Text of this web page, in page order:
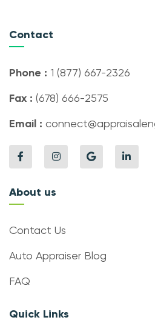
Contact
Phone : 1 (877) 667-2326
Fax : (678) 666-2575
Email :
About us
Contact Us
Auto Appraiser Blog
FAQ
Quick Links